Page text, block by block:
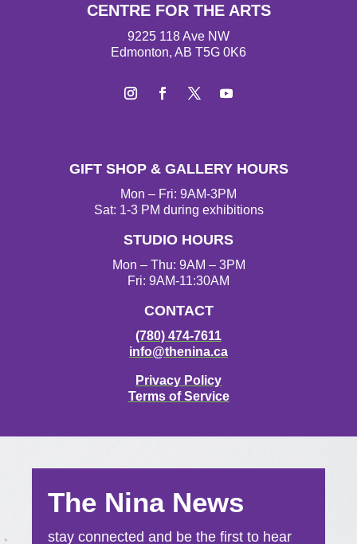
CENTRE FOR THE ARTS
9225 118 Ave NW
Edmonton, AB T5G 0K6
GIFT SHOP & GALLERY HOURS
Mon – Fri: 9AM-3PM
Sat: 1-3 PM during exhibitions
STUDIO HOURS
Mon – Thu: 9AM – 3PM
Fri: 9AM-11:30AM
CONTACT
(780) 474-7611
info@thenina.ca
Privacy Policy
Terms of Service
The Nina News
stay connected and be the first to hear